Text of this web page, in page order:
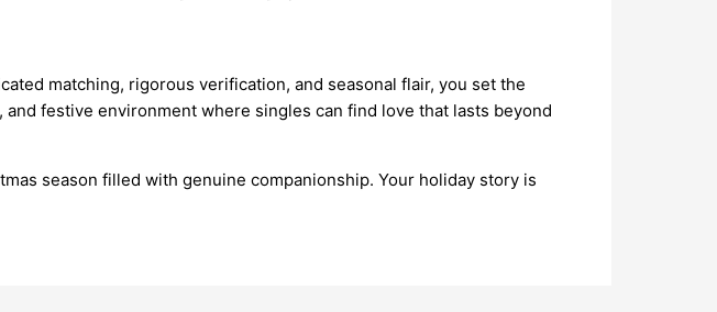
matching, rigorous verification, and seasonal flair, you set the
festive environment where singles can find love that lasts beyond
season filled with genuine companionship. Your holiday story is